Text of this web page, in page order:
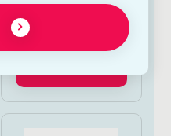
Tile 50 x 150cm
€ 43.50